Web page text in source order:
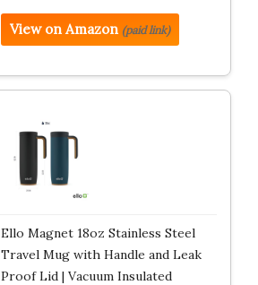
View on Amazon (paid link)
Ello Magnet 18oz Stainless Steel
Travel Mug with Handle and Leak
Proof Lid | Vacuum Insulated